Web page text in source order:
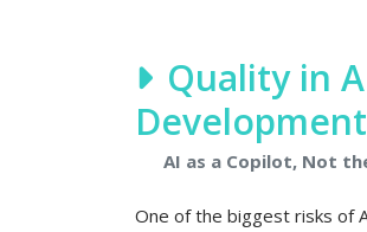
Quality in
Development
AI as a Copilot, Not
One of the biggest risks of